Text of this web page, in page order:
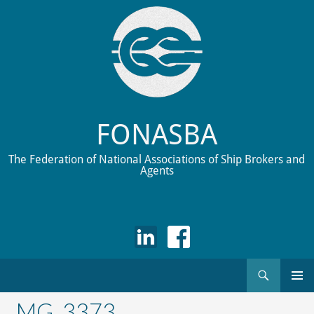
FONASBA
The Federation of National Associations of Ship Brokers and
Agents